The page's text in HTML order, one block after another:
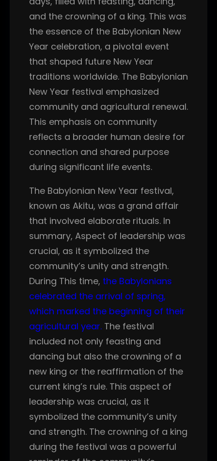
and the crowning of a king. This was
the essence of the Babylonian New
Year celebration, a pivotal event
that shaped future New Year
traditions worldwide. The Babylonian
New Year festival emphasized
community and agricultural renewal.
This emphasis on community
reflects a broader human desire for
connection and shared purpose
during significant life events.
The Babylonian New Year festival,
known as Akitu, was a grand affair
that involved elaborate rituals. In
summary, Aspect of leadership was
crucial, as it symbolized the
community’s unity and strength.
During This time, the Babylonians
celebrated the arrival of spring,
which marked the beginning of their
agricultural year. The festival
included not only feasting and
dancing but also the crowning of a
new king or the reaffirmation of the
current king’s rule. This aspect of
leadership was crucial, as it
symbolized the community’s unity
and strength. The crowning of a king
during the festival was a powerful